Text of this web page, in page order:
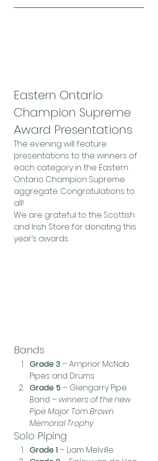
Eastern Ontario
Champion Supreme
Award Presentations
The evening will feature
presentations to the winners of
each category in the Eastern
Ontario Champion Supreme
aggregate. Congratulations to
all!
We are grateful to the Scottish
and Irish Store for donating this
year’s awards.
Bands
Grade 3 – Arnprior McNab
Pipes and Drums
Grade 5 – Glengarry Pipe
Band – winners of the new
Pipe Major Tom Brown
Memorial Trophy
Solo Piping
Grade 1 – Liam Melville